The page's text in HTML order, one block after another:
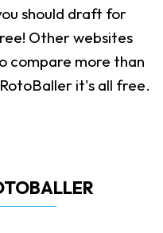
should draft for
Other websites
compare more than
it's all free.